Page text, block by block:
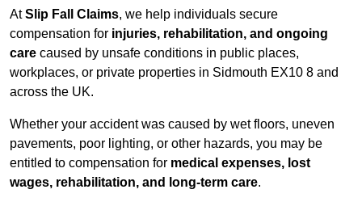
AtSlip Fall Claims, we help individuals secure
compensation for injuries, rehabilitation, and ongoing
care caused by unsafe conditions in public places,
workplaces, or private properties in Sidmouth EX10 8 and
across the UK.
Whether your accident was caused by wet floors, uneven
pavements, poor lighting, or other hazards, you may be
entitled to compensation for medical expenses, lost
wages, rehabilitation, and long-term care.